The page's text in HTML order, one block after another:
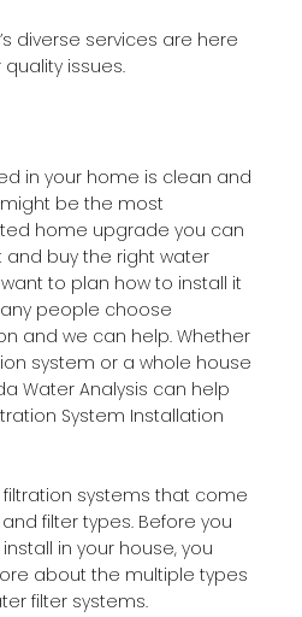
diverse services are here
issues.
in your home is clean and
be the most
home upgrade you can
and buy the right water
to plan how to install it
people choose
and we can help. Whether
system or a whole house
Water Analysis can help
System Installation
systems that come
filter types. Before you
in your house, you
about the multiple types
filter systems.